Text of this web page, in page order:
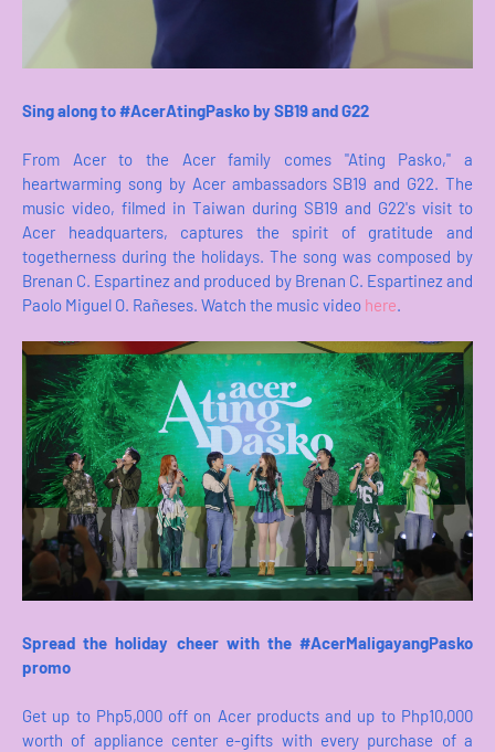
Sing along to #AcerAtingPasko by SB19 and G22
From Acer to the Acer family comes "Ating Pasko," a
heartwarming song by Acer ambassadors SB19 and G22. The
music video, filmed in Taiwan during SB19 and G22's visit to
Acer headquarters, captures the spirit of gratitude and
togetherness during the holidays. The song was composed by
Brenan C. Espartinez and produced by Brenan C. Espartinez and
Paolo Miguel O. Rañeses. Watch the music video here.
Spread the holiday cheer with the #AcerMaligayangPasko
promo
Get up to Php5,000 off on Acer products and up to Php10,000
worth of appliance center e-gifts with every purchase of a